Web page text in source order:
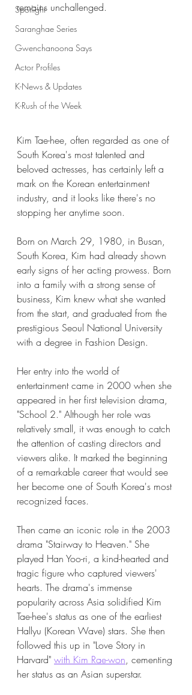
Spotlight
Saranghae Series
Gwenchanoona Says
Actor Profiles
K-News & Updates
K-Rush of the Week
remains unchallenged.
Kim Tae-hee, often regarded as one of
South Korea's most talented and
beloved actresses, has certainly left a
mark on the Korean entertainment
industry, and it looks like there's no
stopping her anytime soon.
Born on March 29, 1980, in Busan,
South Korea, Kim had already shown
early signs of her acting prowess. Born
into a family with a strong sense of
business, Kim knew what she wanted
from the start, and graduated from the
prestigious Seoul National University
with a degree in Fashion Design.
Her entry into the world of
entertainment came in 2000 when she
appeared in her first television drama,
"School 2." Although her role was
relatively small, it was enough to catch
the attention of casting directors and
viewers alike. It marked the beginning
of a remarkable career that would see
her become one of South Korea's most
recognized faces.
Then came an iconic role in the 2003
drama "Stairway to Heaven." She
played Han Yoo-ri, a kind-hearted and
tragic figure who captured viewers'
hearts. The drama's immense
popularity across Asia solidified Kim
Tae-hee's status as one of the earliest
Hallyu (Korean Wave) stars. She then
followed this up in "Love Story in
Harvard" with Kim Rae-won, cementing
her status as an Asian superstar.